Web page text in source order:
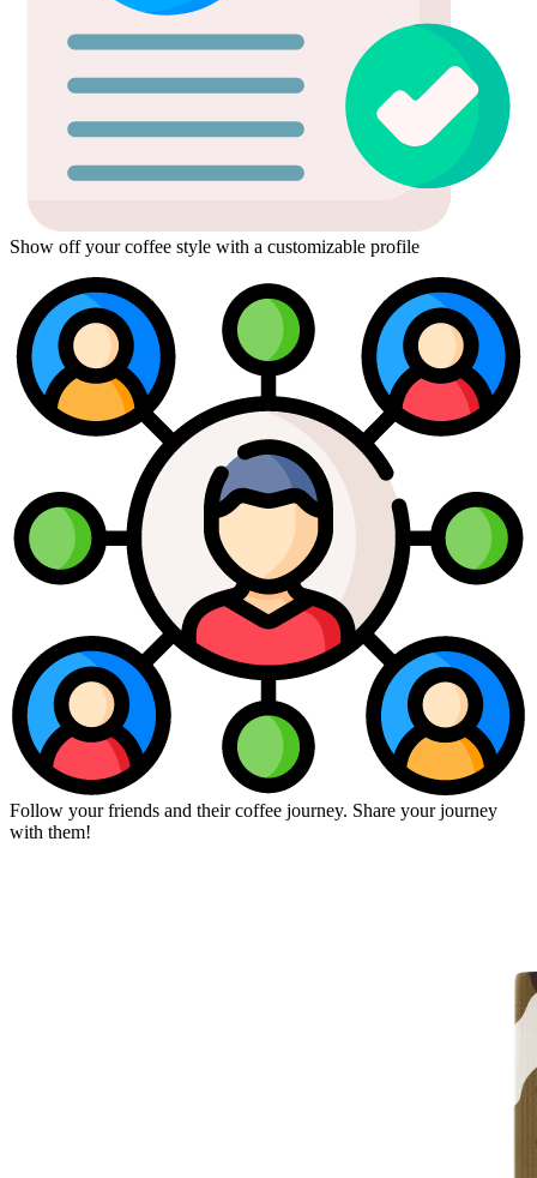
Show off your coffee style with a customizable profile
Follow your friends and their coffee journey. Share your journey
with them!